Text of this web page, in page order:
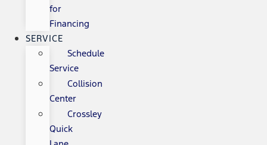
for
Financing
SERVICE
Schedule
Service
Collision
Center
Crossley
Quick